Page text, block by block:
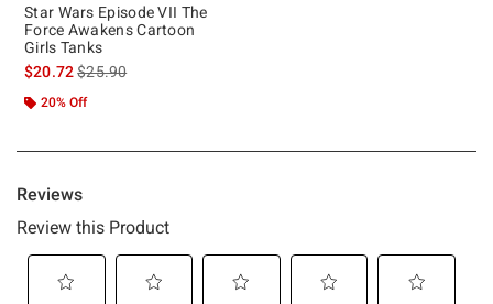
Star Wars Episode VII The
Force Awakens Cartoon
Girls Tanks
$20.72is sales price, the original price is
$25.90
20% Off